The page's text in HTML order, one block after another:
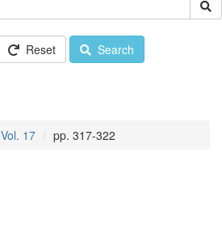
Reset Search
Vol. 17 pp. 317-322